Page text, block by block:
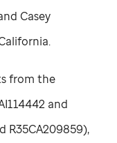
Casey
from the
and
R35CA209859),